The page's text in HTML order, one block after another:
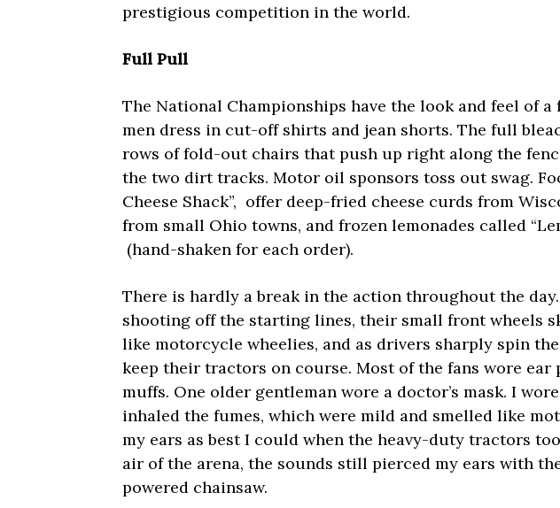
prestigious competition in the world.
Full Pull
The National Championships have the look and feel of a
men dress in cut-off shirts and jean shorts. The full
rows of fold-out chairs that push up right along the
the two dirt tracks. Motor oil sponsors toss out swag.
Cheese Shack”, offer deep-fried cheese curds from
from small Ohio towns, and frozen lemonades called
(hand-shaken for each order).
There is hardly a break in the action throughout the
shooting off the starting lines, their small front wheels
like motorcycle wheelies, and as drivers sharply spin
keep their tractors on course. Most of the fans wore
muffs. One older gentleman wore a doctor’s mask. I
inhaled the fumes, which were mild and smelled like
my ears as best I could when the heavy-duty tractors
air of the arena, the sounds still pierced my ears with
powered chainsaw.